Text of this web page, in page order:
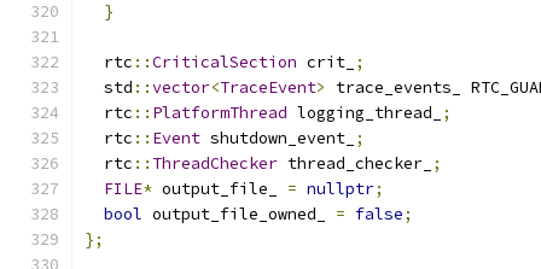
}
  rtc
::CriticalSection crit_ ;
  std
::vector<TraceEvent>
trace_events_
  rtc
:: PlatformThread logging_thread_
;
  rtc
:: Event shutdown_event_ ;
  rtc
:: ThreadChecker thread_checker_ ;
FILE* output_file_ = nullptr;
bool output_file_owned_ = false;
};